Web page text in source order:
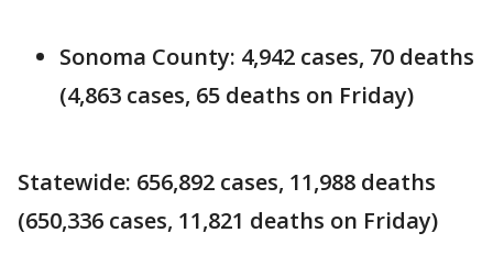
Sonoma County: 4,942 cases, 70 deaths
(4,863 cases, 65 deaths on Friday)
Statewide: 656,892 cases, 11,988 deaths
(650,336 cases, 11,821 deaths on Friday)